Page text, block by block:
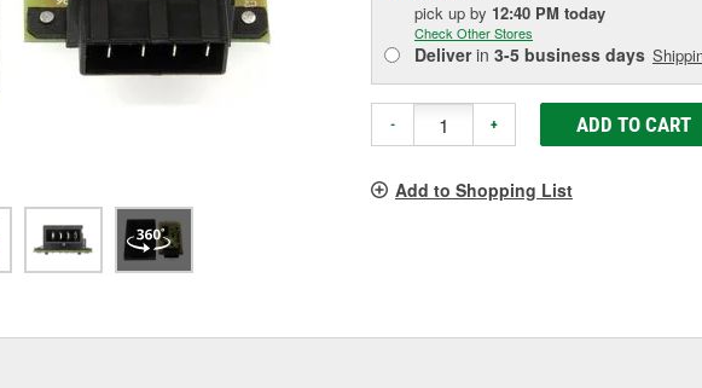
pick up by 12:40 PM today
Check Other Stores
Deliverin 3-5 business days
- + ADD TO CART
Add to Shopping List